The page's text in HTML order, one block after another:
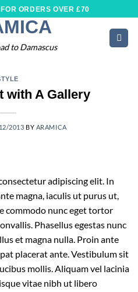
ORDERS OVER £70
to Damascus
with A Gallery
2013 BY ARAMICA
adipiscing elit. In
magna, iaculis ut purus ut,
commodo nunc eget tortor
Phasellus egestas nunc
et magna nulla. Proin ante
placerat ante. Vestibulum sit
mollis. Aliquam vel lacinia
vitae nibh ut libero